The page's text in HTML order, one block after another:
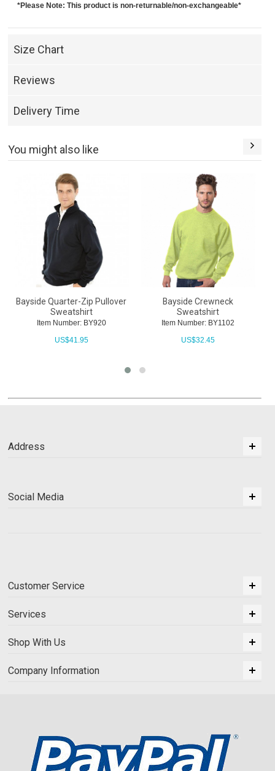
*Please Note: This product is non-returnable/non-exchangeable*
Size Chart
Reviews
Delivery Time
You might also like
Bayside Quarter-Zip Pullover
Sweatshirt
Item Number: BY920
US$41.95
Bayside Crewneck
Sweatshirt
Item Number: BY1102
US$32.45
Address
Social Media
Customer Service
Services
Shop With Us
Company Information